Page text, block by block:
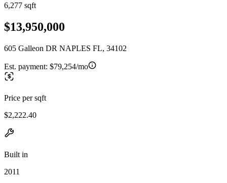
6,277 sqft
$13,950,000
605 Galleon DR NAPLES FL, 34102
Est. payment: $79,254/mo
Price per sqft
$2,222.40
Built in
2011